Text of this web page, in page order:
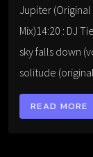
Jupiter (Original
Mix)14:20 : DJ
sky falls down
solitude
READ MORE